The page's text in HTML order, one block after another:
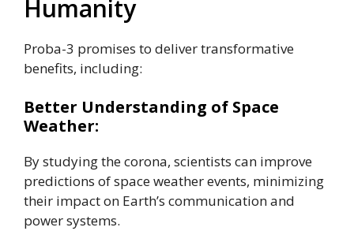
Humanity
Proba-3 promises to deliver transformative
benefits, including:
Better Understanding of Space
Weather:
By studying the corona, scientists can improve
predictions of space weather events, minimizing
their impact on Earth’s communication and
power systems.